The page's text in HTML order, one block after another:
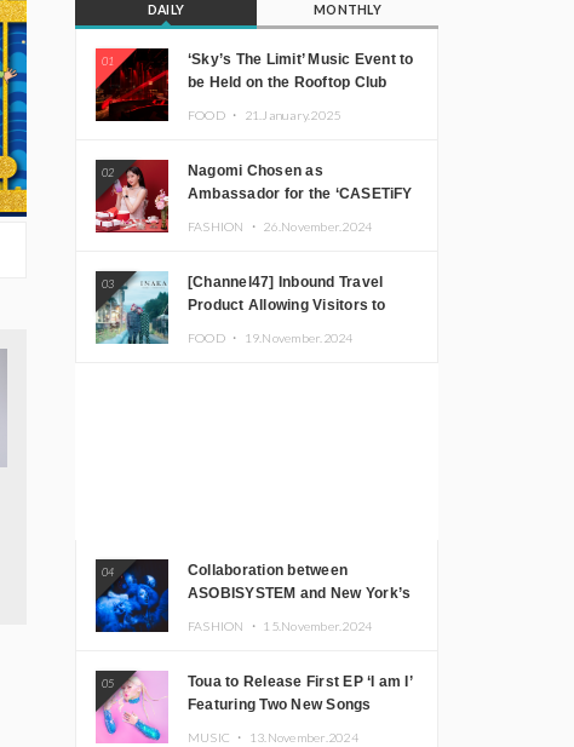
DAILY MONTHLY
01
‘Sky’s The Limit’ Music Event to
be Held on the Rooftop Club
JOMMY, Kza (FORCE OF
NATURE), and More Leading
Japanese DJs and Creators
FOOD ・ 21.January.2025
02
Nagomi Chosen as
Ambassador for the ‘CASETiFY
FASHION ・ 26.November.2024
03
[Channel47] Inbound Travel
Product Allowing Visitors to
FOOD ・ 19.November.2024
04
Collaboration between
ASOBISYSTEM and New York’s
FASHION ・ 15.November.2024
05
Toua to Release First EP ‘I am I’
Featuring Two New Songs
MUSIC ・ 13.November.2024